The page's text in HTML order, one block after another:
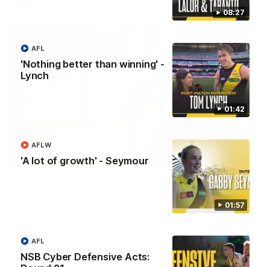
08:27
01:42
'Nothing better than winning' -
Lynch
AFL
01:57
'A lot of growth' - Seymour
AFLW
NSB Cyber Defensive Acts:
AFL
Nathan Broad's career highlights!
Watch along for the best highlights from Nathan Broad's
AFL